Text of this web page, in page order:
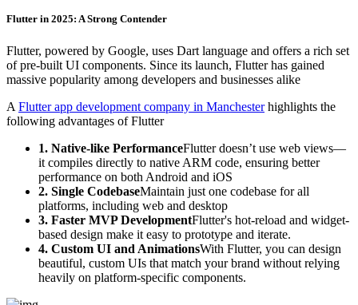
Flutter in 2025: A Strong Contender
Flutter, powered by Google, uses Dart language and offers a rich set
of pre-built UI components. Since its launch, Flutter has gained
massive popularity among developers and businesses alike
A Flutter app development company in Manchesterhighlights the
following advantages of Flutter
1. Native-like PerformanceFlutter doesn’t use web views—
it compiles directly to native ARM code, ensuring better
performance on both Android and iOS
2. Single CodebaseMaintain just one codebase for all
platforms, including web and desktop
3. Faster MVP DevelopmentFlutter's hot-reload and widget-
based design make it easy to prototype and iterate.
4. Custom UI and AnimationsWith Flutter, you can design
beautiful, custom UIs that match your brand without relying
heavily on platform-specific components.